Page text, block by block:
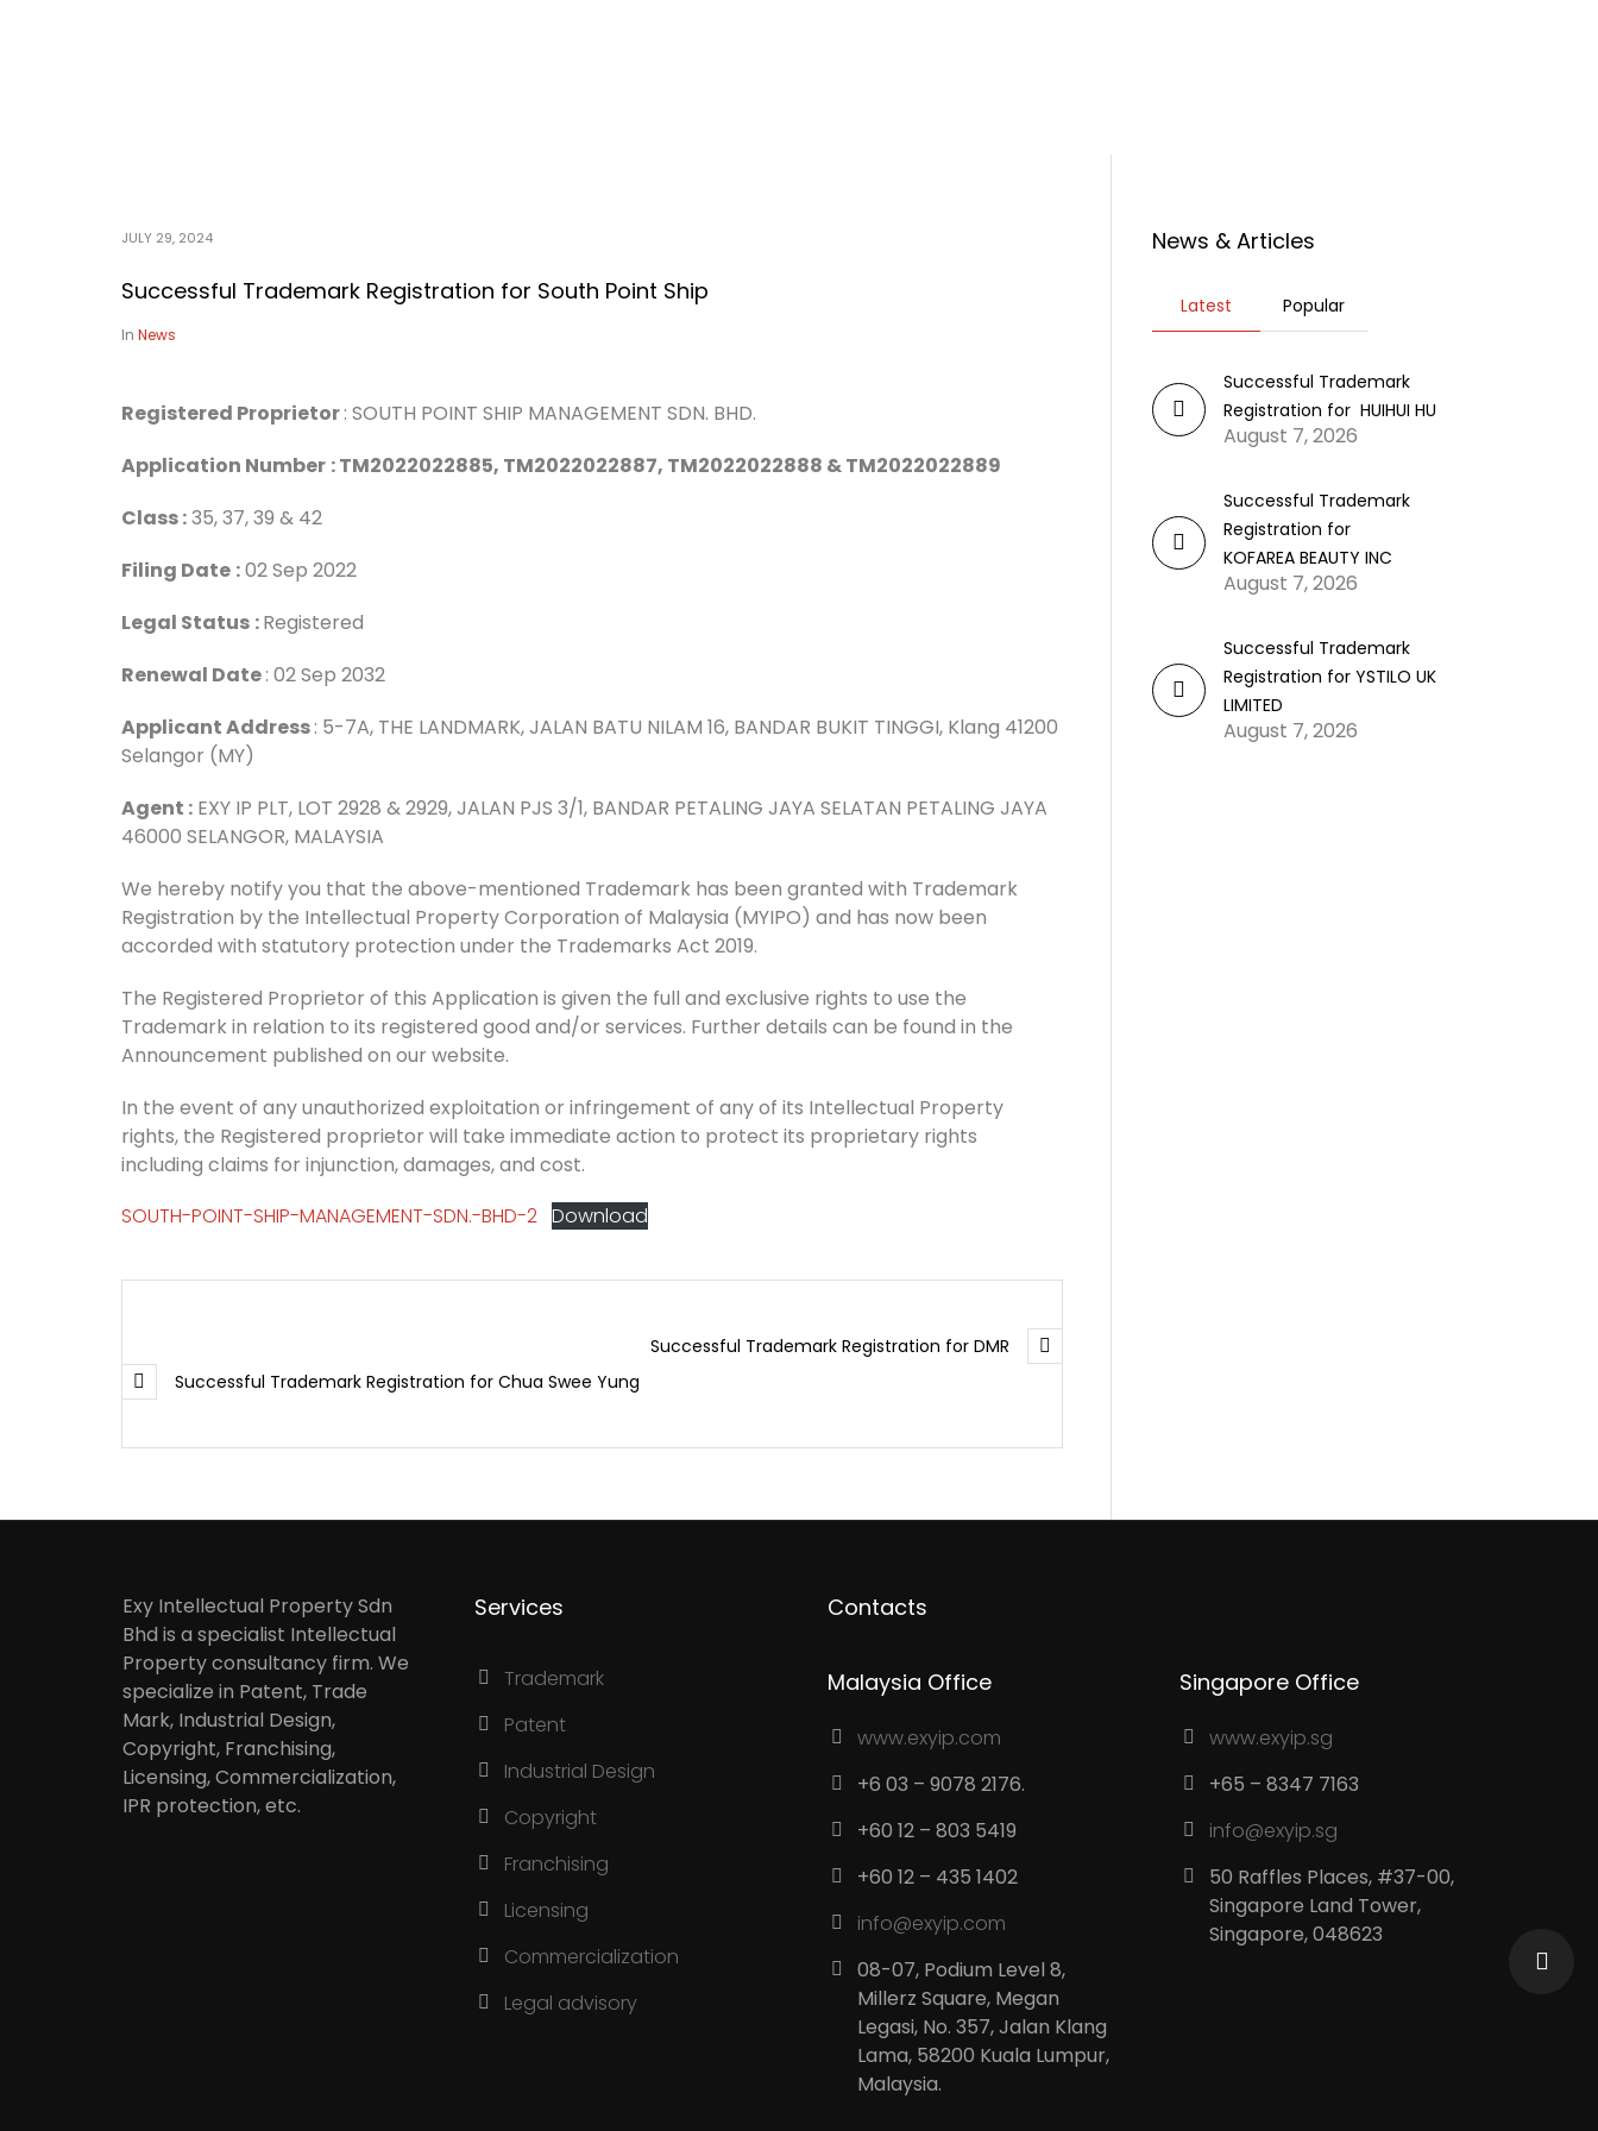
JULY 29, 2024
Successful Trademark Registration for South Point Ship
In News
Registered Proprietor: SOUTH POINT SHIP MANAGEMENT SDN. BHD.
Application Number :TM2022022885, TM2022022887, TM2022022888 & TM2022022889
Class :35, 37, 39 & 42
Filing Date :02 Sep 2022
Legal Status :Registered
Renewal Date: 02 Sep 2032
Applicant Address: 5-7A, THE LANDMARK, JALAN BATU NILAM 16, BANDAR BUKIT TINGGI, Klang 41200
Selangor (MY)
Agent : EXY IP PLT, LOT 2928 & 2929, JALAN PJS 3/1, BANDAR PETALING JAYA SELATAN PETALING JAYA
46000 SELANGOR, MALAYSIA
We hereby notify you that the above-mentioned Trademark has been granted with Trademark
Registration by the Intellectual Property Corporation of Malaysia (MYIPO) and has now been
accorded with statutory protection under the Trademarks Act 2019.
The Registered Proprietor of this Application is given the full and exclusive rights to use the
Trademark in relation to its registered good and/or services. Further details can be found in the
Announcement published on our website.
In the event of any unauthorized exploitation or infringement of any of its Intellectual Property
rights, the Registered proprietor will take immediate action to protect its proprietary rights
including claims for injunction, damages, and cost.
SOUTH-POINT-SHIP-MANAGEMENT-SDN.-BHD-2 Download
Successful Trademark Registration for DMR
Successful Trademark Registration for Chua Swee Yung
News & Articles
Latest Popular
Successful Trademark
Registration for HUIHUI HU
August 7, 2026
Successful Trademark
Registration for
KOFAREA BEAUTY INC
August 7, 2026
Successful Trademark
Registration for YSTILO UK
LIMITED
August 7, 2026
Exy Intellectual Property Sdn
Bhd is a specialist Intellectual
Property consultancy firm. We
specialize in Patent, Trade
Mark, Industrial Design,
Copyright, Franchising,
Licensing, Commercialization,
IPR protection, etc.
Services
Trademark
Patent
Industrial Design
Copyright
Franchising
Licensing
Commercialization
Legal advisory
Contacts
Malaysia Office
www.exyip.com
+6 03 – 9078 2176.
+60 12 – 803 5419
+60 12 – 435 1402
info@exyip.com
08-07, Podium Level 8,
Millerz Square, Megan
Legasi, No. 357, Jalan Klang
Lama, 58200 Kuala Lumpur,
Malaysia.
Singapore Office
www.exyip.sg
+65 – 8347 7163
info@exyip.sg
50 Raffles Places, #37-00,
Singapore Land Tower,
Singapore, 048623